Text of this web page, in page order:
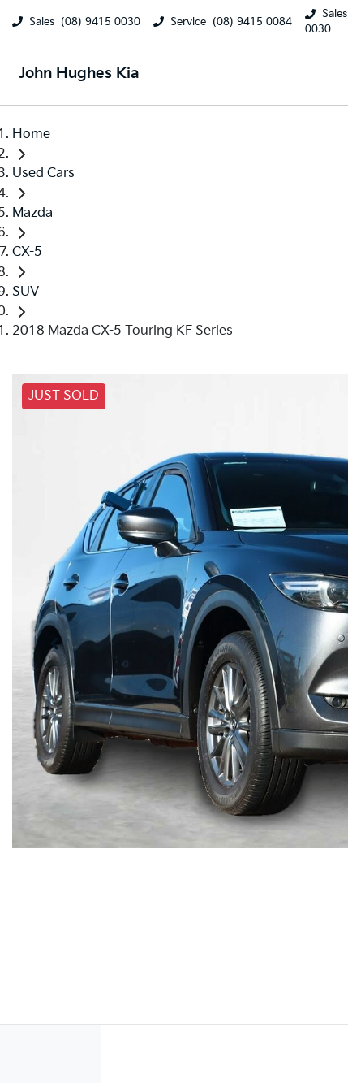
Sales (08) 9415 0030 Service (08) 9415 0084
Sales
0030
John Hughes Kia
Home
Used Cars
Mazda
CX-5
SUV
2018 Mazda CX-5 Touring KF Series
JUST SOLD